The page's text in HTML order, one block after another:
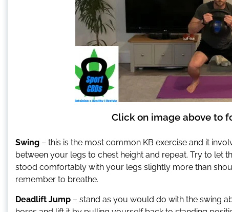
Click on image above to
Swing – this is the most common KB exercise and it
between your legs to chest height and repeat. Try to let
stood comfortably with your legs slightly more than
remember to breathe.
Deadlift Jump – stand as you would do with the swing